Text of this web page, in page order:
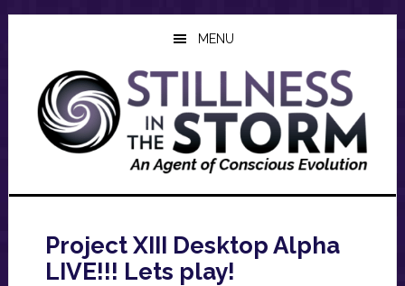
Skip
content
Skip
sidebar
Skip
MENU
Project XIII Desktop Alpha
LIVE!!! Lets play!